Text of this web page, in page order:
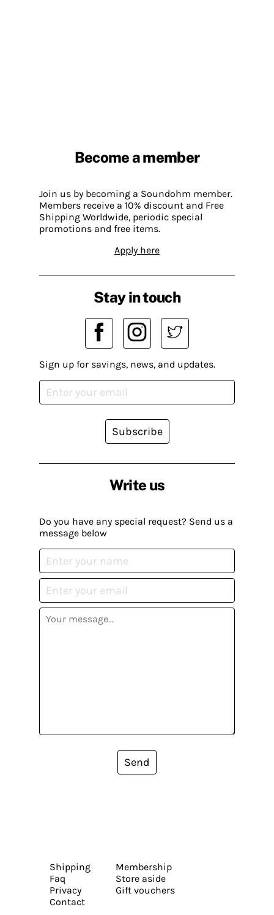
Become a member
Join us by becoming a Soundohm member.
Members receive a 10% discount and Free
Shipping Worldwide, periodic special
promotions and free items.
Apply here
Write us
Do you have any special request? Send us a
message below
Send
Stay in touch
Sign up for savings, news, and updates.
Subscribe
Shipping
Faq
Privacy
Contact
Membership
Store aside
Gift vouchers